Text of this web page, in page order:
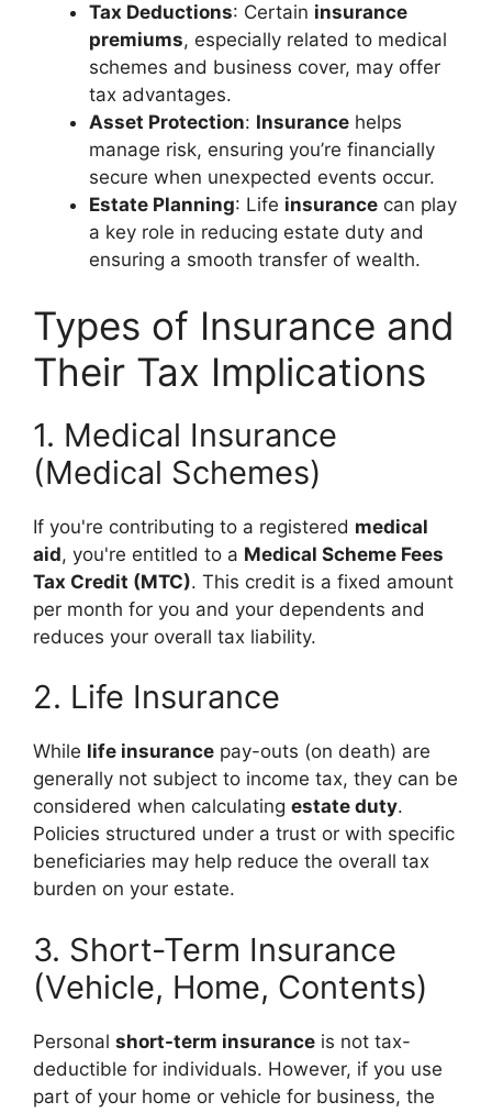
Tax Deductions: Certain insurance
premiums, especially related to medical
schemes and business cover, may offer
tax advantages.
Asset Protection: Insurance helps
manage risk, ensuring you’re financially
secure when unexpected events occur.
Estate Planning: Life insurance can play
a key role in reducing estate duty and
ensuring a smooth transfer of wealth.
Types of Insurance and
Their Tax Implications
1. Medical Insurance
(Medical Schemes)
If you're contributing to a registered medical
aid, you're entitled to a Medical Scheme Fees
Tax Credit (MTC). This credit is a fixed amount
per month for you and your dependents and
reduces your overall tax liability.
2. Life Insurance
While life insurance pay-outs (on death) are
generally not subject to income tax, they can be
considered when calculating estate duty.
Policies structured under a trust or with specific
beneficiaries may help reduce the overall tax
burden on your estate.
3. Short-Term Insurance
(Vehicle, Home, Contents)
Personal short-term insurance is not tax-
deductible for individuals. However, if you use
part of your home or vehicle for business, the